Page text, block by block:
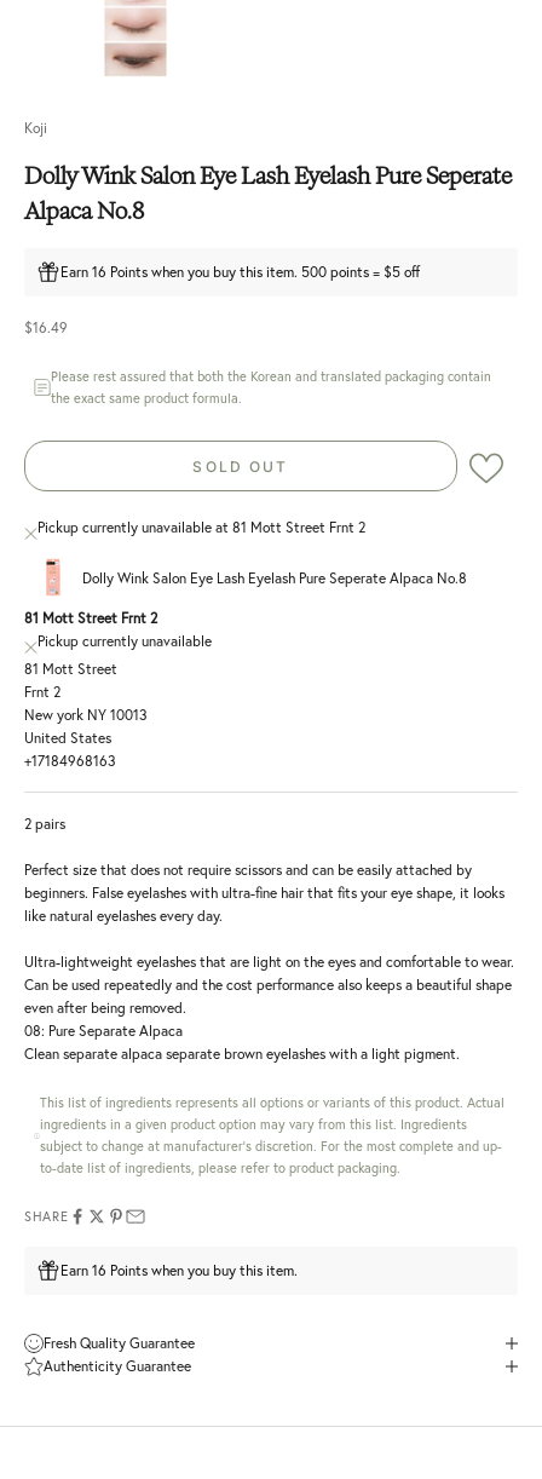
Koji
Dolly Wink Salon Eye Lash Eyelash Pure Seperate
Alpaca No.8
Earn 16 Points when you buy this item. 500 points = $5 off
Sale price
$16.49
Please rest assured that both the Korean and translated packaging contain
the exact same product formula.
SOLD OUT
Pickup currently unavailable at 81 Mott Street Frnt 2
Dolly Wink Salon Eye Lash Eyelash Pure Seperate Alpaca No.8
81 Mott Street Frnt 2
Pickup currently unavailable
81 Mott Street
Frnt 2
New york NY 10013
United States
+17184968163
2 pairs
Perfect size that does not require scissors and can be easily attached by
beginners. False eyelashes with ultra-fine hair that fits your eye shape, it looks
like natural eyelashes every day.
Ultra-lightweight eyelashes that are light on the eyes and comfortable to wear.
Can be used repeatedly and the cost performance also keeps a beautiful shape
even after being removed.
08: Pure Separate Alpaca
Clean separate alpaca separate brown eyelashes with a light pigment.
This list of ingredients represents all options or variants of this product. Actual
ingredients in a given product option may vary from this list. Ingredients
subject to change at manufacturer's discretion. For the most complete and up-
to-date list of ingredients, please refer to product packaging.
SHARE
Earn 16 Points when you buy this item.
Fresh Quality Guarantee
Authenticity Guarantee